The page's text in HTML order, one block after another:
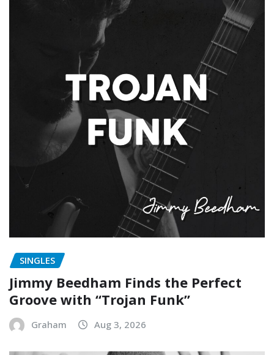
SINGLES
Jimmy Beedham Finds the Perfect
Groove with “Trojan Funk”
Graham Aug 3, 2026